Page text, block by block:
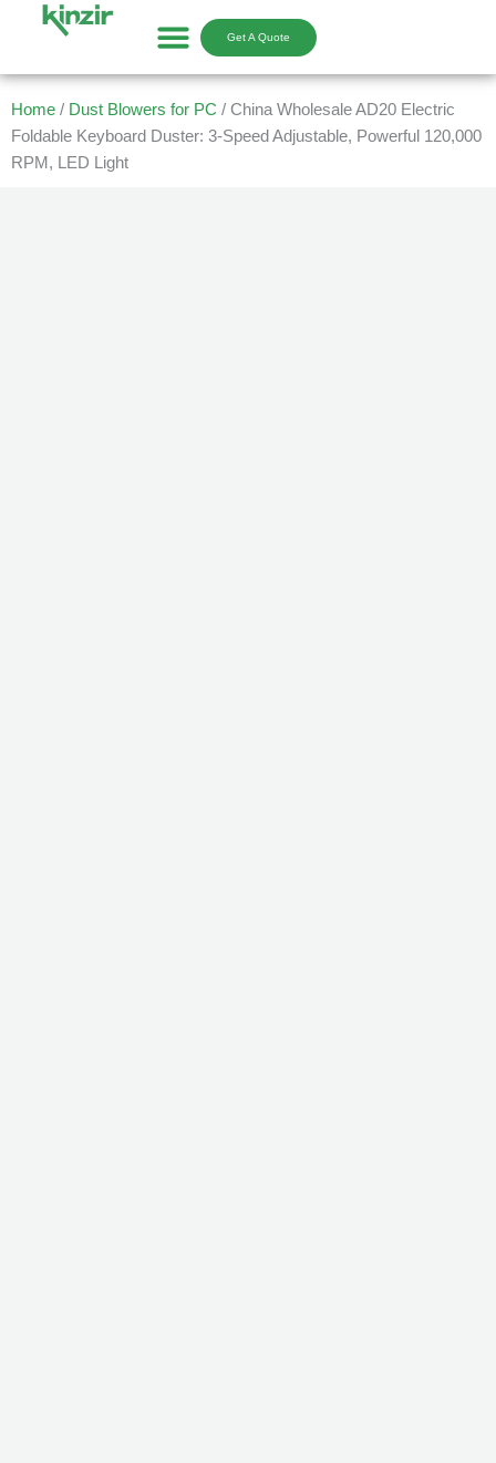
Get A Quote
Home / Dust Blowers for PC / China Wholesale AD20 Electric
Foldable Keyboard Duster: 3-Speed Adjustable, Powerful 120,000
RPM, LED Light